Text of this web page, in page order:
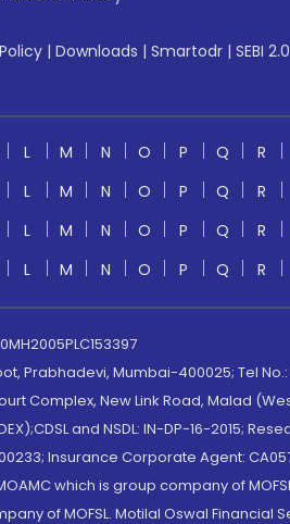
| Downloads | Smartodr | SEBI 2.0
L M N O P Q R
L M N O P Q R
L M N O P Q R
L M N O P Q R
Prabhadevi, Mumbai-400025; Tel
New Link Road, Malad
and NSDL: IN-DP-16-2015;
Insurance Corporate Agent:
which is group company of
of MOFSL. Motilal Oswal Financial